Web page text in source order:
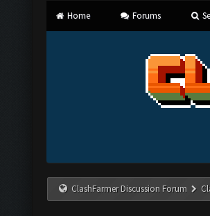
Home Forums
ClashFarmer Discussion Forum